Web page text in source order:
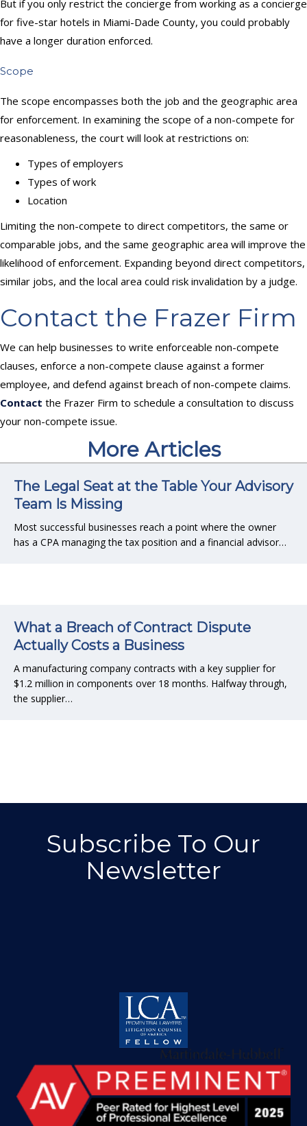
But if you only restrict the concierge from working as a concierge
for five-star hotels in Miami-Dade County, you could probably
have a longer duration enforced.
Scope
The scope encompasses both the job and the geographic area
for enforcement. In examining the scope of a non-compete for
reasonableness, the court will look at restrictions on:
Types of employers
Types of work
Location
Limiting the non-compete to direct competitors, the same or
comparable jobs, and the same geographic area will improve the
likelihood of enforcement. Expanding beyond direct competitors,
similar jobs, and the local area could risk invalidation by a judge.
Contact the Frazer Firm
We can help businesses to write enforceable non-compete
clauses, enforce a non-compete clause against a former
employee, and defend against breach of non-compete claims.
Contact the Frazer Firm to schedule a consultation to discuss
your non-compete issue.
More Articles
The Legal Seat at the Table Your Advisory
Team Is Missing
Most successful businesses reach a point where the owner
has a CPA managing the tax position and a financial advisor…
What a Breach of Contract Dispute
Actually Costs a Business
A manufacturing company contracts with a key supplier for
$1.2 million in components over 18 months. Halfway through,
the supplier…
Subscribe To Our
Newsletter